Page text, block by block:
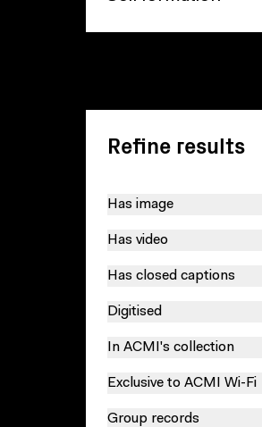
Refine results
Has image
Has video
Has closed captions
Digitised
In ACMI's collection
Exclusive to ACMI Wi-Fi
Group records